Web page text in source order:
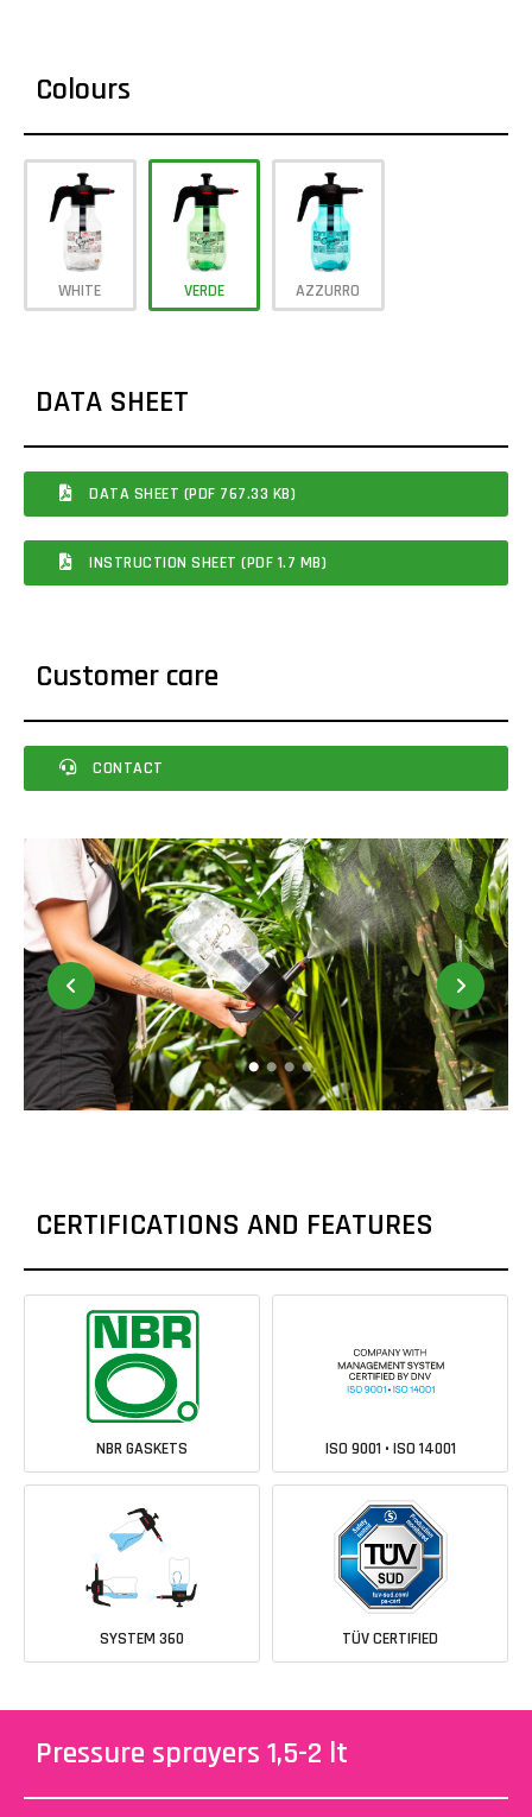
Colours
WHITE VERDE AZZURRO
DATA SHEET
DATA SHEET (PDF 767.33 KB)
INSTRUCTION SHEET (PDF 1.7 MB)
Customer care
CONTACT
CERTIFICATIONS AND FEATURES
NBR GASKETS ISO 9001 • ISO 14001
SYSTEM 360 TÜV CERTIFIED
Pressure sprayers 1,5-2 lt